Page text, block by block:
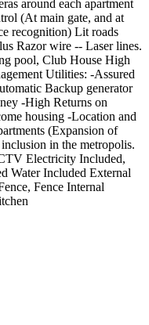
around each apartment
(At main gate, and at
recognition) Lit roads
Razor wire -- Laser lines.
pool, Club House High
Utilities: -Assured
Backup generator
-High Returns on
housing -Location and
(Expansion of
in the metropolis.
Electricity Included,
Water Included External
Fence Internal